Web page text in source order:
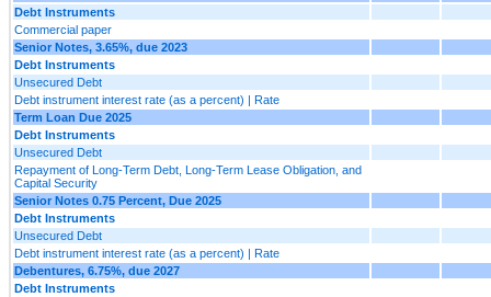
Debt Instruments
Commercial paper
Senior Notes, 3.65%, due 2023
Debt Instruments
Unsecured Debt
Debt instrument interest rate (as a percent) | Rate
Term Loan Due 2025
Debt Instruments
Unsecured Debt
Repayment of Long-Term Debt, Long-Term Lease Obligation, and
Capital Security
Senior Notes 0.75 Percent, Due 2025
Debt Instruments
Unsecured Debt
Debt instrument interest rate (as a percent) | Rate
Debentures, 6.75%, due 2027
Debt Instruments